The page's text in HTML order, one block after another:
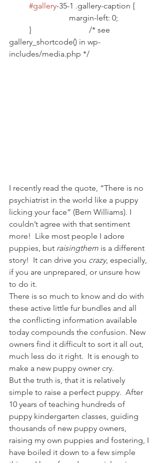
#gallery-35-1 .gallery-caption {
gallery_shortcode() in wp-
I recently read the quote, “There is no
psychiatrist in the world like a puppy
licking your face” (Bern Williams). I
couldn’t agree with that sentiment
more!  Like most people I adore
puppies, but raisingthem is a different
story!  It can drive you crazy, especially,
if you are unprepared, or unsure how
to do it.
There is so much to know and do with
these active little fur bundles and all
the conflicting information available
today compounds the confusion. New
owners find it difficult to sort it all out,
much less do it right.  It is enough to
make a new puppy owner cry.
But the truth is, that it is relatively
simple to raise a perfect puppy.  After
10 years of teaching hundreds of
puppy kindergarten classes, guiding
thousands of new puppy owners,
raising my own puppies and fostering, I
have boiled it down to a few simple